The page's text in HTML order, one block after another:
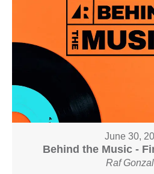
June 30,
Behind the Music -
Raf